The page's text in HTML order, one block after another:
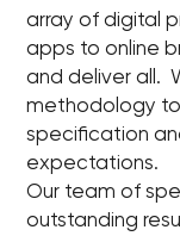
array of digital
apps to online
and deliver all.
methodology
specification
expectations.
Our team of
outstanding